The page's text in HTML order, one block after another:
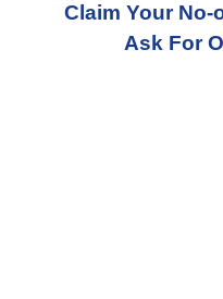
Claim Your No-
Ask For